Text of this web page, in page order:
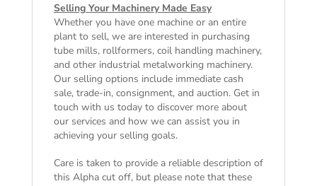
Selling Your Machinery Made Easy
Whether you have one machine or an entire
plant to sell, we are interested in purchasing
tube mills, rollformers, coil handling machinery,
and other industrial metalworking machinery.
Our selling options include immediate cash
sale, trade-in, consignment, and auction. Get in
touch with us today to discover more about
our services and how we can assist you in
achieving your selling goals.
Care is taken to provide a reliable description of
this Alpha cut off, but please note that these